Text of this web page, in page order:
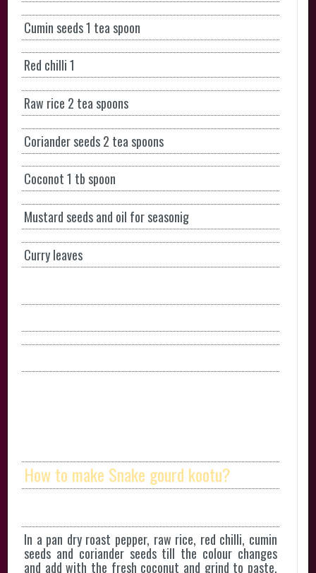
Cumin seeds 1 tea spoon
Red chilli 1
Raw rice 2 tea spoons
Coriander seeds 2 tea spoons
Coconot 1 tb spoon
Mustard seeds and oil for seasonig
Curry leaves
How to make Snake gourd kootu?
In a pan dry roast pepper, raw rice, red chilli, cumin
seeds and coriander seeds till the colour changes
and add with the fresh coconut and grind to paste.